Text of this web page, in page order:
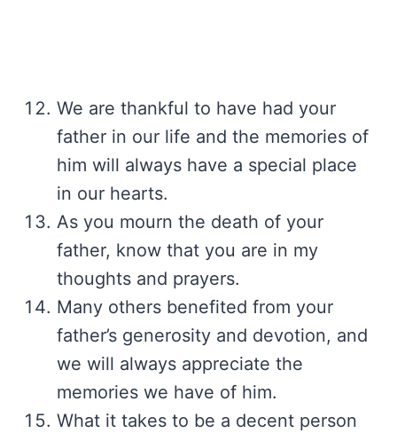
We are thankful to have had your
father in our life and the memories of
him will always have a special place
in our hearts.
As you mourn the death of your
father, know that you are in my
thoughts and prayers.
Many others benefited from your
father’s generosity and devotion, and
we will always appreciate the
memories we have of him.
What it takes to be a decent person